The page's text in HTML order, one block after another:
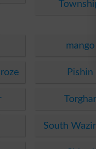
mango
Pishin
Torghar
South